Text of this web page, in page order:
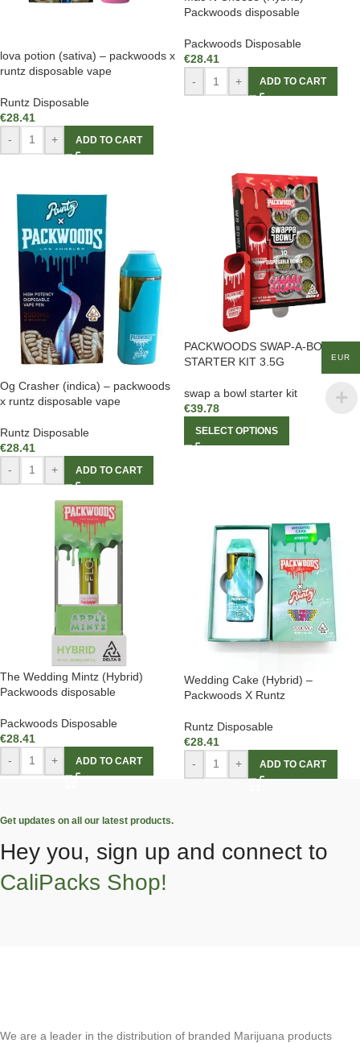
lova potion (sativa) – packwoods x
runtz disposable vape
Runtz Disposable
€28.41
-
+ ADD TO CART
Packwoods disposable
Packwoods Disposable
€28.41
-
+ ADD TO CART
Og Crasher (indica) – packwoods
x runtz disposable vape
Runtz Disposable
€28.41
-
+ ADD TO CART
PACKWOODS SWAP-A-BOWL
STARTER KIT 3.5G
swap a bowl starter kit
€39.78
SELECT OPTIONS
The Wedding Mintz (Hybrid)
Packwoods disposable
Packwoods Disposable
€28.41
-
+ ADD TO CART
Wedding Cake (Hybrid) –
Packwoods X Runtz
Runtz Disposable
€28.41
-
+ ADD TO CART
Get updates on all our latest products.
Hey you, sign up and connect to
CaliPacks Shop!
We are a leader in the distribution of branded Marijuana products
EUR